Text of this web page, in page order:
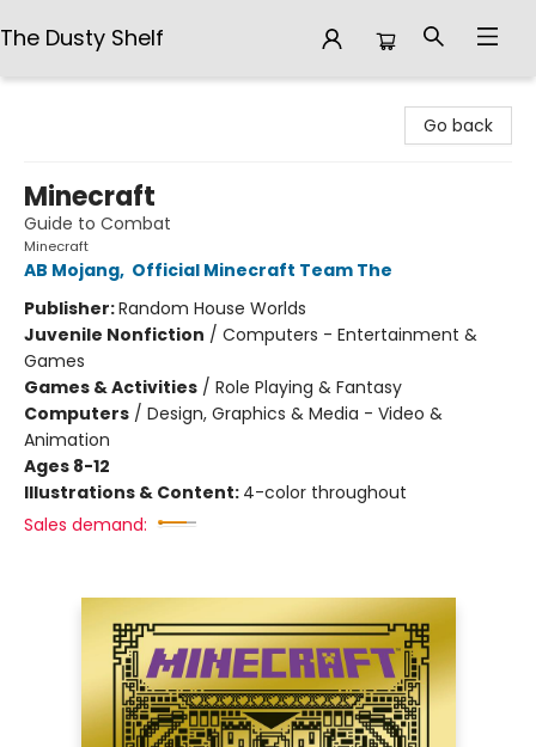
The Dusty Shelf
Go back
Minecraft
Guide to Combat
Minecraft
AB Mojang, Official Minecraft Team The
Publisher:Random House Worlds
Juvenile Nonfiction / Computers - Entertainment &
Games
Games & Activities / Role Playing & Fantasy
Computers / Design, Graphics & Media - Video &
Animation
Ages 8-12
Illustrations & Content: 4-color throughout
Sales demand: